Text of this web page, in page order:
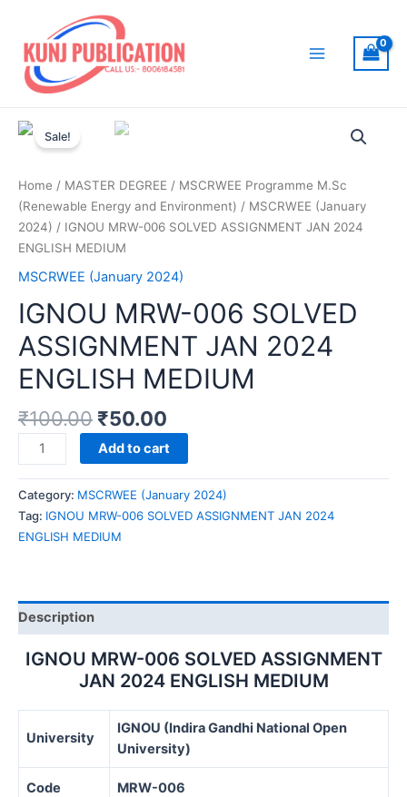
content
Sale!
Home / MASTER DEGREE / MSCRWEE Programme M.Sc
(Renewable Energy and Environment) / MSCRWEE (January
2024) / IGNOU MRW-006 SOLVED ASSIGNMENT JAN 2024
ENGLISH MEDIUM
MSCRWEE (January 2024)
IGNOU MRW-006 SOLVED
ASSIGNMENT JAN 2024
ENGLISH MEDIUM
₹100.00 ₹50.00
IGNOU
MRW-
006
SOLVED
ASSIGNMENT
MEDIUM
Add to cart
Category: MSCRWEE (January 2024)
Tag: IGNOU MRW-006 SOLVED ASSIGNMENT JAN 2024
ENGLISH MEDIUM
Description
IGNOU MRW-006 SOLVED ASSIGNMENT
JAN 2024 ENGLISH MEDIUM
University
IGNOU (Indira Gandhi National Open
University)
Code MRW-006